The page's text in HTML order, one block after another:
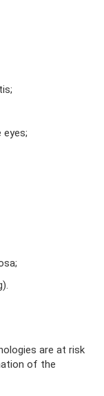
are at risk
of the